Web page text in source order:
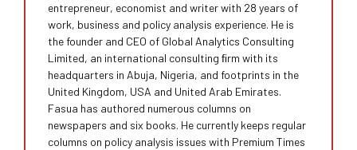
entrepreneur, economist and writer with 28 years of
work, business and policy analysis experience. He is
the founder and CEO of Global Analytics Consulting
Limited, an international consulting ﬁrm with its
headquarters in Abuja, Nigeria, and footprints in the
United Kingdom, USA and United Arab Emirates.
Fasua has authored numerous columns on
newspapers and six books. He currently keeps regular
columns on policy analysis issues with Premium Times